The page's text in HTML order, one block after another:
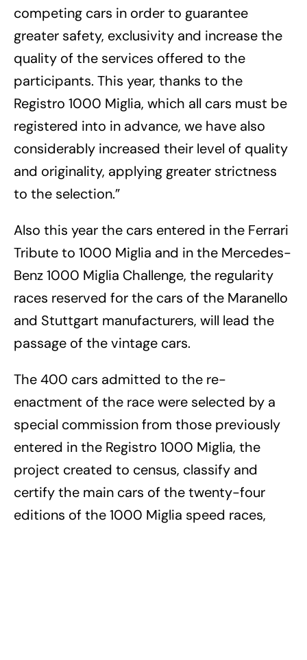
competing cars in order to guarantee
greater safety, exclusivity and increase the
quality of the services offered to the
participants. This year, thanks to the
Registro 1000 Miglia, which all cars must be
registered into in advance, we have also
considerably increased their level of quality
and originality, applying greater strictness
to the selection.”
Also this year the cars entered in the Ferrari
Tribute to 1000 Miglia and in the Mercedes-
Benz 1000 Miglia Challenge, the regularity
races reserved for the cars of the Maranello
and Stuttgart manufacturers, will lead the
passage of the vintage cars.
The 400 cars admitted to the re-
enactment of the race were selected by a
special commission from those previously
entered in the Registro 1000 Miglia, the
project created to census, classify and
certify the main cars of the twenty-four
editions of the 1000 Miglia speed races,